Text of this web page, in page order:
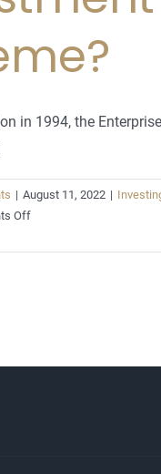
in 1994, the
| August 11, 2022 |
Offon
is